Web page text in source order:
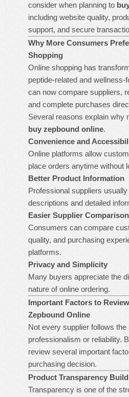
consider when planning to
including website quality,
support, and secure
Why More Consumers
Shopping
Online shopping has
peptide-related and
can now compare suppliers,
and complete purchases
Several reasons explain why
buy zepbound online.
Convenience and
Online platforms allow
place orders anytime without
Better Product Information
Professional suppliers
descriptions and detailed
Easier Supplier Comparison
Consumers can compare
quality, and purchasing
platforms.
Privacy and Simplicity
Many buyers appreciate the
nature of online ordering.
Important Factors to
Zepbound Online
Not every supplier follows
professionalism or reliability.
review several important
purchasing decision.
Product Transparency
Transparency is one of the